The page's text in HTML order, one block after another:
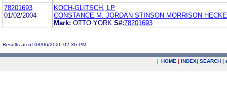
78201693
01/02/2004
KOCH-GLITSCH, LP
CONSTANCE M. JORDAN STINSON MORRISON
Mark: OTTO YORK S#:78201693
Results as of 08/06/2026 02:36 PM
| HOME | INDEX| SEARCH |